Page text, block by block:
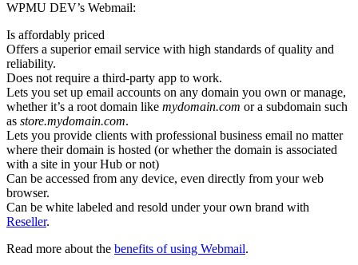
WPMU DEV’s Webmail:
Is affordably priced
Offers a superior email service with high standards of quality and
reliability.
Does not require a third-party app to work.
Lets you set up email accounts on any domain you own or manage,
whether it’s a root domain like mydomain.com or a subdomain such
as store.mydomain.com.
Lets you provide clients with professional business email no matter
where their domain is hosted (or whether the domain is associated
with a site in your Hub or not)
Can be accessed from any device, even directly from your web
browser.
Can be white labeled and resold under your own brand with
Reseller.
Read more about the benefits of using Webmail.